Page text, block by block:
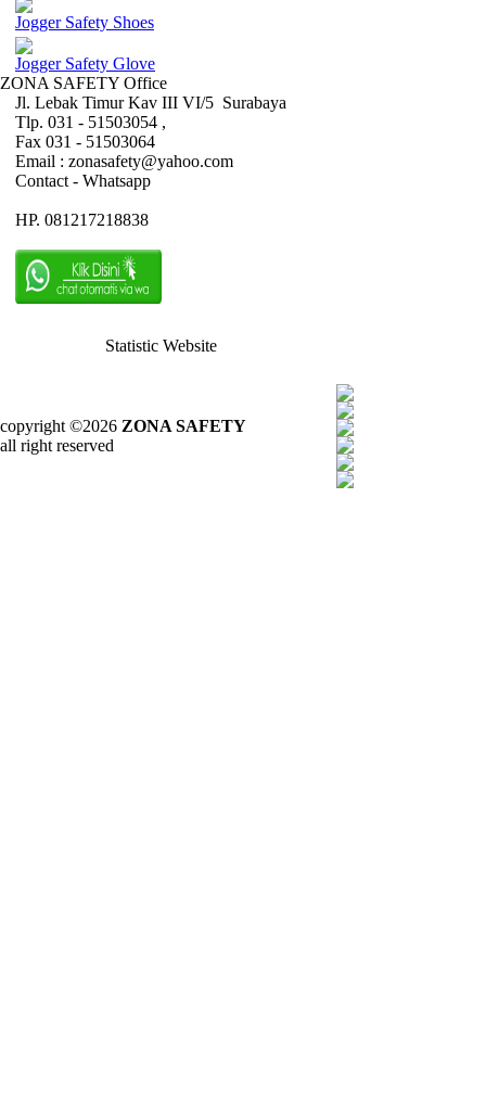
Jogger Safety Shoes
Jogger Safety Glove
ZONA SAFETY Office
Jl. Lebak Timur Kav III VI/5 Surabaya
Tlp. 031 - 51503054 ,
Fax 031 - 51503064
Email : zonasafety@yahoo.com
Contact - Whatsapp
HP. 081217218838
Statistic Website
copyright ©2026 ZONA SAFETY
all right reserved